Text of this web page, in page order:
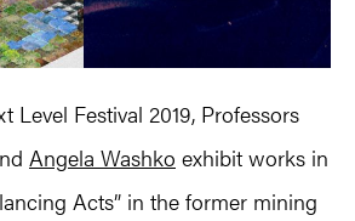
Level Festival 2019, Professors
Angela Washko exhibit works in
Acts” in the former mining